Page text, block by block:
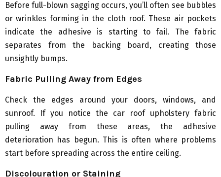
Before full-blown sagging occurs, you’ll often see bubbles
or wrinkles forming in the cloth roof. These air pockets
indicate the adhesive is starting to fail. The fabric
separates from the backing board, creating those
unsightly bumps.
Fabric Pulling Away from Edges
Check the edges around your doors, windows, and
sunroof. If you notice the car roof upholstery fabric
pulling away from these areas, the adhesive
deterioration has begun. This is often where problems
start before spreading across the entire ceiling.
Discolouration or Staining